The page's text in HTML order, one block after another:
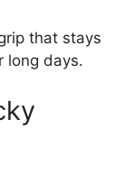
that stays
long days.